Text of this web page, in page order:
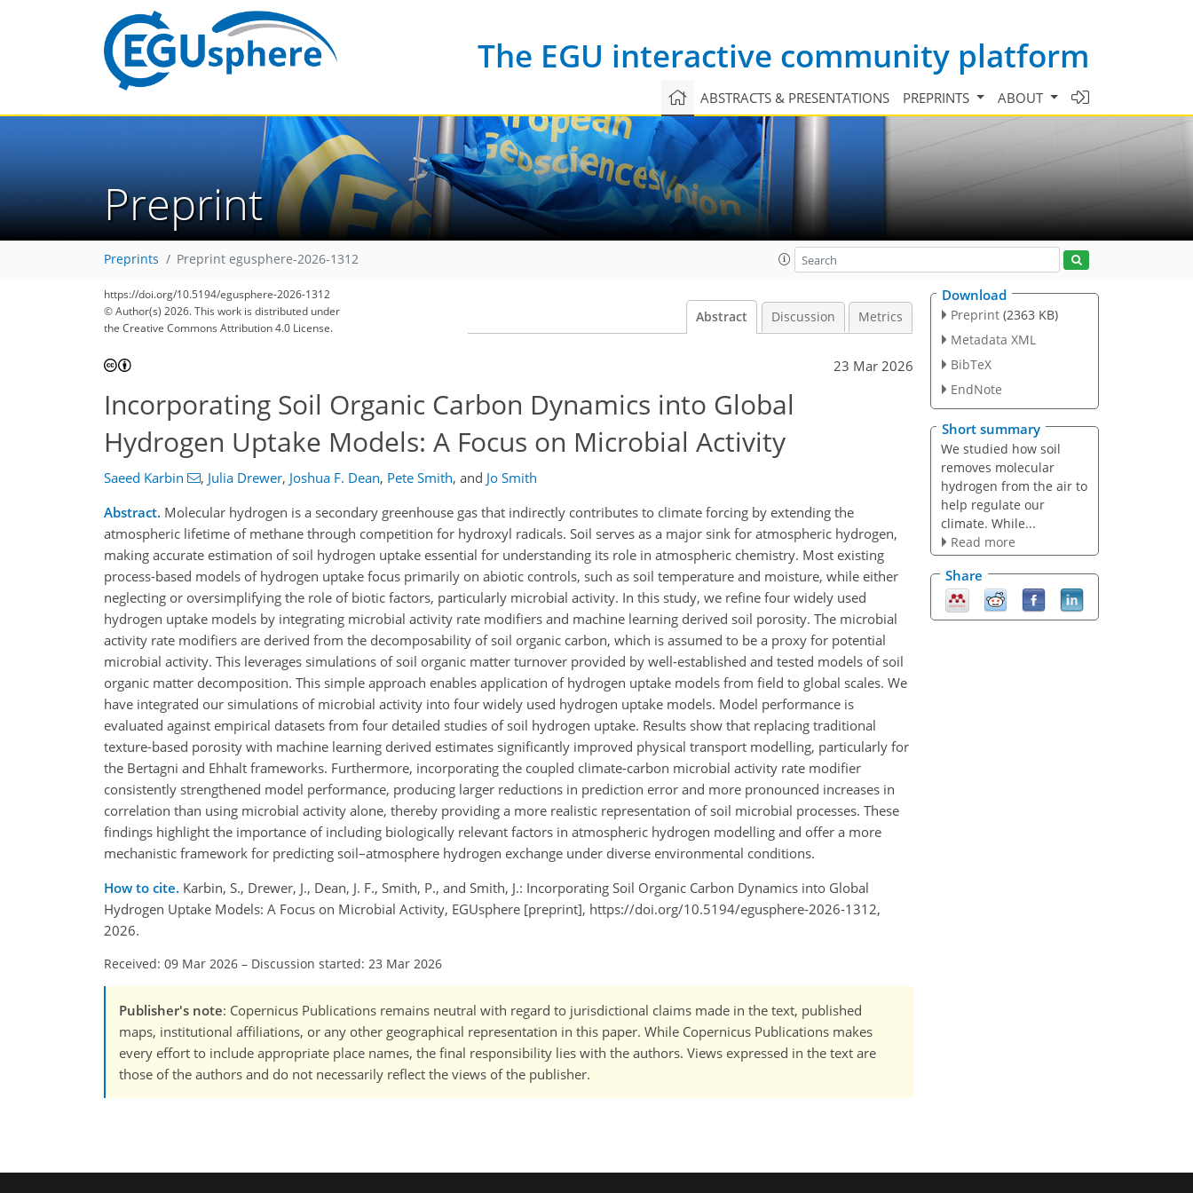
The EGU interactive community platform
ABSTRACTS & PRESENTATIONS PREPRINTS ABOUT
Preprint
Preprints Preprint egusphere-2026-1312
https://doi.org/10.5194/egusphere-2026-1312
© Author(s) 2026. This work is distributed under
the Creative Commons Attribution 4.0 License.
Abstract Discussion Metrics
23 Mar 2026
Incorporating Soil Organic Carbon Dynamics into Global
Hydrogen Uptake Models: A Focus on Microbial Activity
Saeed Karbin , Julia Drewer, Joshua F. Dean, Pete Smith, and Jo Smith
Abstract. Molecular hydrogen is a secondary greenhouse gas that indirectly contributes to climate forcing by extending the
atmospheric lifetime of methane through competition for hydroxyl radicals. Soil serves as a major sink for atmospheric hydrogen,
making accurate estimation of soil hydrogen uptake essential for understanding its role in atmospheric chemistry. Most existing
process-based models of hydrogen uptake focus primarily on abiotic controls, such as soil temperature and moisture, while either
neglecting or oversimplifying the role of biotic factors, particularly microbial activity. In this study, we refine four widely used
hydrogen uptake models by integrating microbial activity rate modifiers and machine learning derived soil porosity. The microbial
activity rate modifiers are derived from the decomposability of soil organic carbon, which is assumed to be a proxy for potential
microbial activity. This leverages simulations of soil organic matter turnover provided by well-established and tested models of soil
organic matter decomposition. This simple approach enables application of hydrogen uptake models from field to global scales. We
have integrated our simulations of microbial activity into four widely used hydrogen uptake models. Model performance is
evaluated against empirical datasets from four detailed studies of soil hydrogen uptake. Results show that replacing traditional
texture-based porosity with machine learning derived estimates significantly improved physical transport modelling, particularly for
the Bertagni and Ehhalt frameworks. Furthermore, incorporating the coupled climate-carbon microbial activity rate modifier
consistently strengthened model performance, producing larger reductions in prediction error and more pronounced increases in
correlation than using microbial activity alone, thereby providing a more realistic representation of soil microbial processes. These
findings highlight the importance of including biologically relevant factors in atmospheric hydrogen modelling and offer a more
mechanistic framework for predicting soil–atmosphere hydrogen exchange under diverse environmental conditions.
How to cite. Karbin, S., Drewer, J., Dean, J. F., Smith, P., and Smith, J.: Incorporating Soil Organic Carbon Dynamics into Global
Hydrogen Uptake Models: A Focus on Microbial Activity, EGUsphere [preprint], https://doi.org/10.5194/egusphere-2026-1312,
2026.
Received: 09 Mar 2026 – Discussion started: 23 Mar 2026
Publisher's note: Copernicus Publications remains neutral with regard to jurisdictional claims made in the text, published
maps, institutional affiliations, or any other geographical representation in this paper. While Copernicus Publications makes
every effort to include appropriate place names, the final responsibility lies with the authors. Views expressed in the text are
those of the authors and do not necessarily reflect the views of the publisher.
Download
Preprint (2363 KB)
Metadata XML
BibTeX
EndNote
Short summary
We studied how soil
removes molecular
hydrogen from the air to
help regulate our
climate. While...
Read more
Share